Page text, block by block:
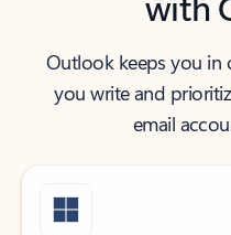
Outlook keeps you
you write and
email